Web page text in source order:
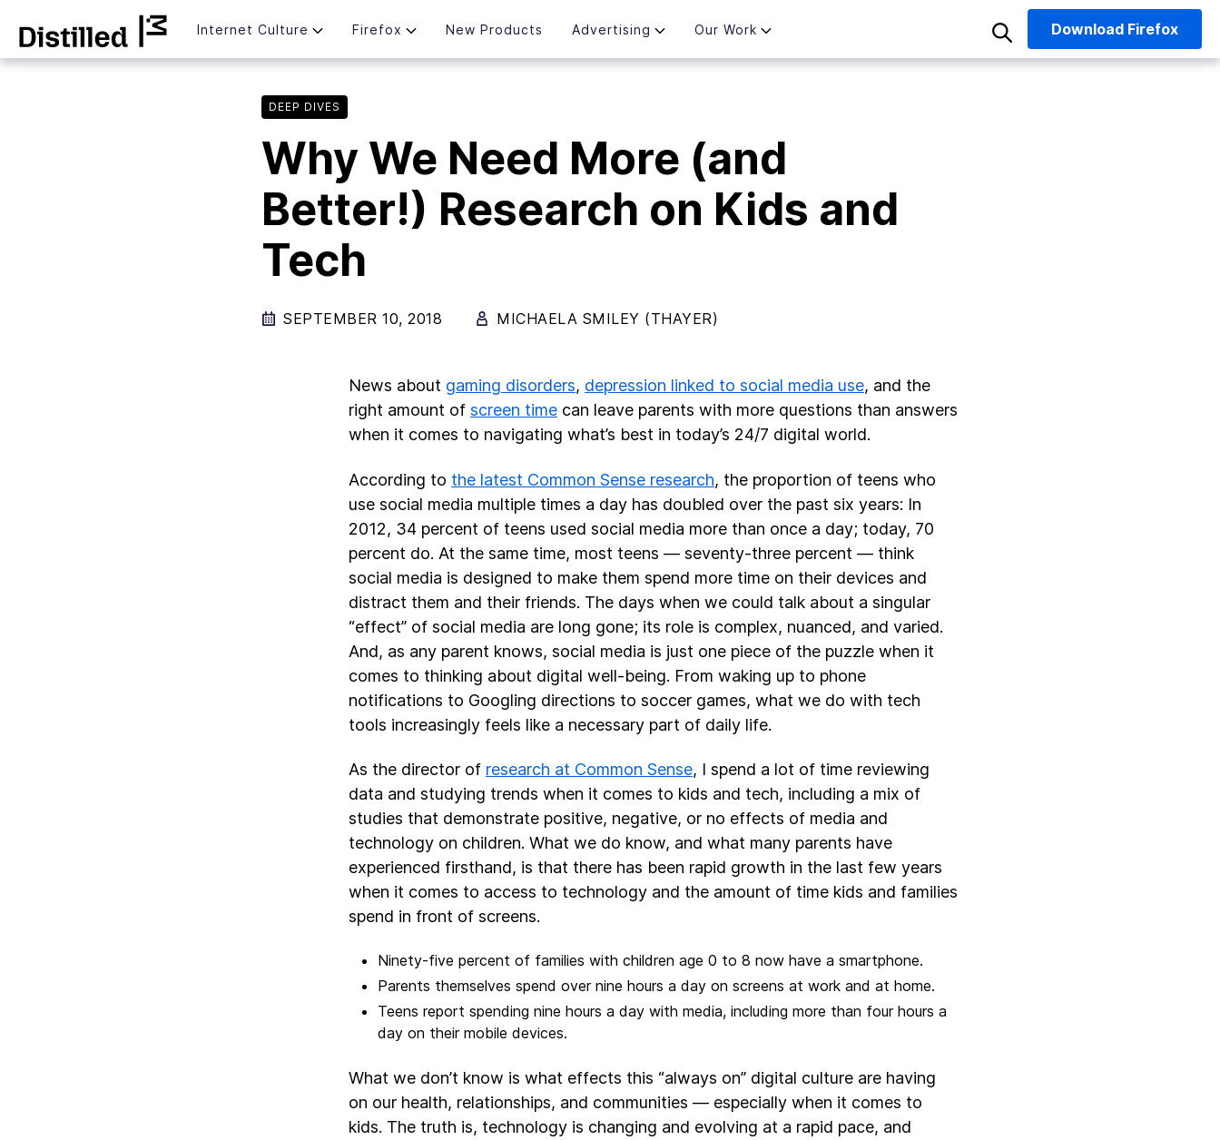
content
Mozilla
Internet Culture Firefox New Products Advertising Our Work Download Firefox
DEEP DIVES
Why We Need More (and
Better!) Research on Kids and
Tech
SEPTEMBER 10, 2018 MICHAELA SMILEY (THAYER)
News about gaming disorders, depression linked to social media use, and the
right amount of screen time can leave parents with more questions than answers
when it comes to navigating what’s best in today’s 24/7 digital world.
According to the latest Common Sense research, the proportion of teens who
use social media multiple times a day has doubled over the past six years: In
2012, 34 percent of teens used social media more than once a day; today, 70
percent do. At the same time, most teens — seventy-three percent — think
social media is designed to make them spend more time on their devices and
distract them and their friends. The days when we could talk about a singular
“effect” of social media are long gone; its role is complex, nuanced, and varied.
And, as any parent knows, social media is just one piece of the puzzle when it
comes to thinking about digital well-being. From waking up to phone
notifications to Googling directions to soccer games, what we do with tech
tools increasingly feels like a necessary part of daily life.
As the director of research at Common Sense, I spend a lot of time reviewing
data and studying trends when it comes to kids and tech, including a mix of
studies that demonstrate positive, negative, or no effects of media and
technology on children. What we do know, and what many parents have
experienced firsthand, is that there has been rapid growth in the last few years
when it comes to access to technology and the amount of time kids and families
spend in front of screens.
Ninety-five percent of families with children age 0 to 8 now have a smartphone.
Parents themselves spend over nine hours a day on screens at work and at home.
Teens report spending nine hours a day with media, including more than four hours a
day on their mobile devices.
What we don’t know is what effects this “always on” digital culture are having
on our health, relationships, and communities — especially when it comes to
kids. The truth is, technology is changing and evolving at a rapid pace, and